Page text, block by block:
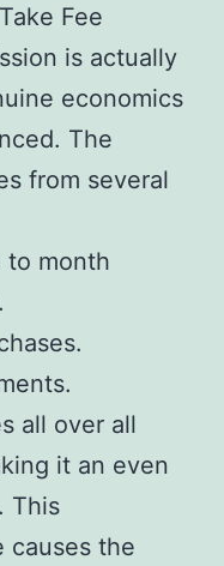
Fee
is actually
economics
The
from several
to month
all over all
it an even
This
causes the